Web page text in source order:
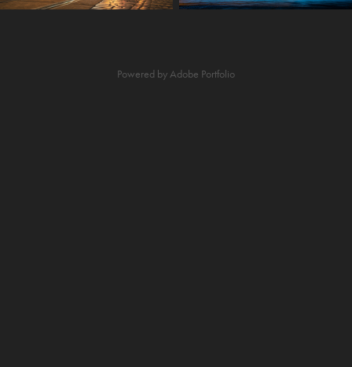
Powered byAdobe Portfolio